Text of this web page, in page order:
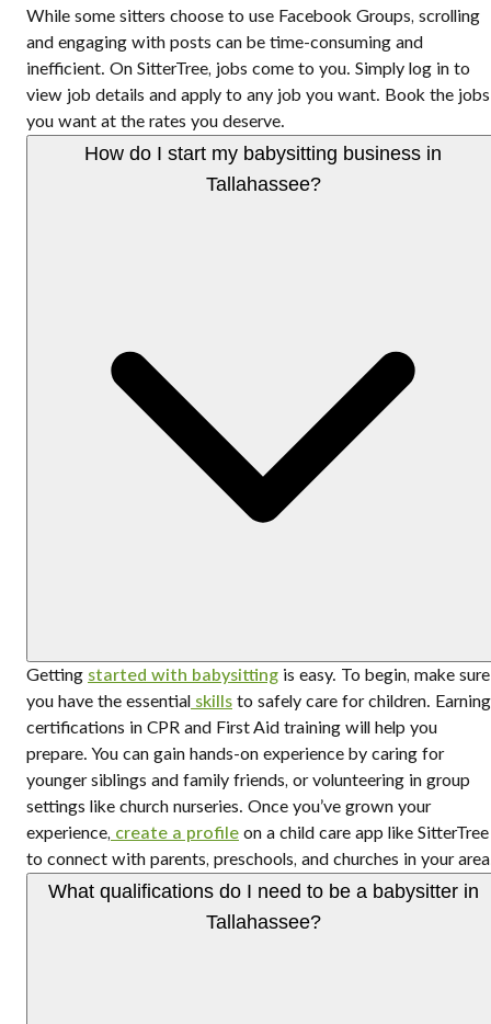
While some sitters choose to use Facebook Groups, scrolling
and engaging with posts can be time-consuming and
inefficient. On SitterTree, jobs come to you. Simply log in to
view job details and apply to any job you want. Book the jobs
you want at the rates you deserve.
How do I start my babysitting business in
Tallahassee?
Getting started with babysitting is easy. To begin, make sure
you have the essential skills to safely care for children. Earning
certifications in CPR and First Aid training will help you
prepare. You can gain hands-on experience by caring for
younger siblings and family friends, or volunteering in group
settings like church nurseries. Once you’ve grown your
experience, create a profile on a child care app like SitterTree
to connect with parents, preschools, and churches in your
What qualifications do I need to be a babysitter in
Tallahassee?